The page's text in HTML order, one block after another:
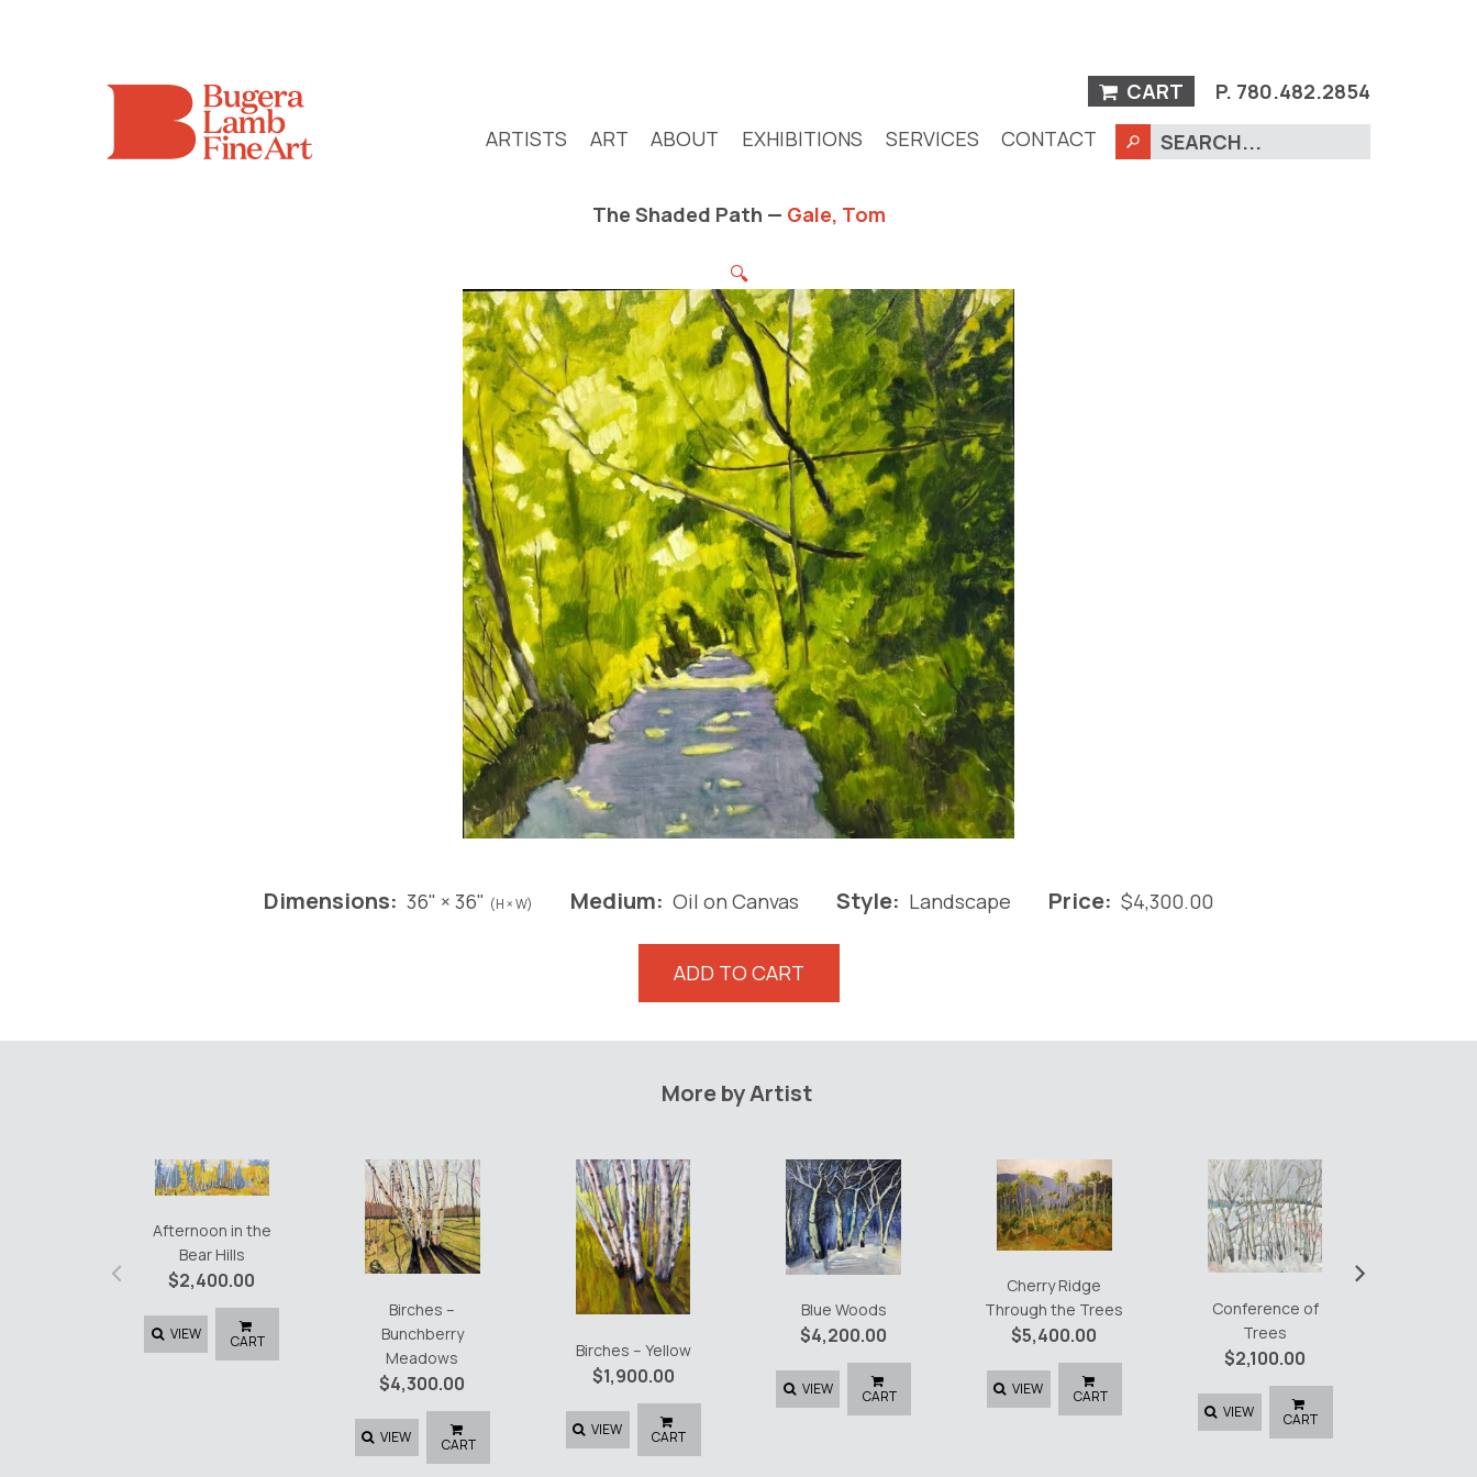
CART P. 780.482.2854
ARTISTS
ART ABOUT EXHIBITIONS SERVICES CONTACT
The Shaded Path — Gale, Tom
🔍
Dimensions: 36" × 36" (H × W) Medium: Oil on Canvas Style: Landscape Price: $4,300.00
Shaded
Path
quantity
ADD TO CART
More by Artist
Afternoon in the
Bear Hills
$2,400.00
VIEW CART
Birches –
Bunchberry
Meadows
$4,300.00
VIEW CART
Birches – Yellow
$1,900.00
VIEW CART
Blue Woods
$4,200.00
VIEW CART
Cherry Ridge
Through the Trees
$5,400.00
VIEW CART
Conference of
Trees
$2,100.00
VIEW CART
‹ ›